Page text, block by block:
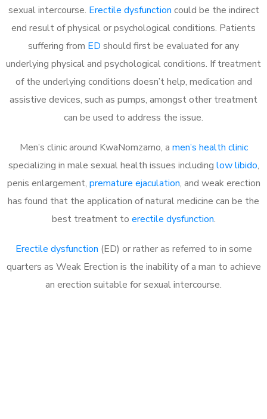
sexual intercourse. Erectile dysfunction could be the indirect
end result of physical or psychological conditions. Patients
suffering from ED should first be evaluated for any
underlying physical and psychological conditions. If treatment
of the underlying conditions doesn’t help, medication and
assistive devices, such as pumps, amongst other treatment
can be used to address the issue.
Men’s clinic around KwaNomzamo, a men’s health clinic
specializing in male sexual health issues including low libido,
penis enlargement, premature ejaculation, and weak erection
has found that the application of natural medicine can be the
best treatment to erectile dysfunction.
Erectile dysfunction (ED) or rather as referred to in some
quarters as Weak Erection is the inability of a man to achieve
an erection suitable for sexual intercourse.